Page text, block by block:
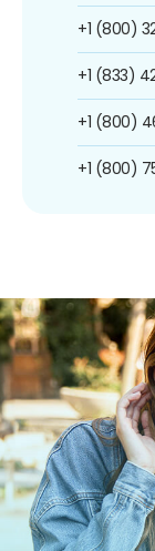
+1 (800)
+1 (833)
+1 (800)
+1 (800)